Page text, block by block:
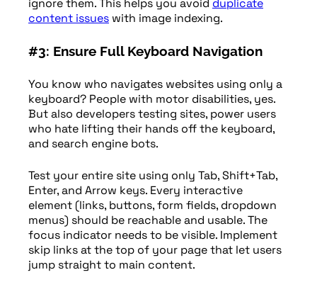
ignore them. This helps you avoid duplicate
content issues with image indexing.
#3: Ensure Full Keyboard Navigation
You know who navigates websites using only a
keyboard? People with motor disabilities, yes.
But also developers testing sites, power users
who hate lifting their hands off the keyboard,
and search engine bots.
Test your entire site using only Tab, Shift+Tab,
Enter, and Arrow keys. Every interactive
element (links, buttons, form fields, dropdown
menus) should be reachable and usable. The
focus indicator needs to be visible. Implement
skip links at the top of your page that let users
jump straight to main content.